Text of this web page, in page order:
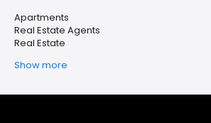
Apartments
Real Estate Agents
Real Estate
Show more